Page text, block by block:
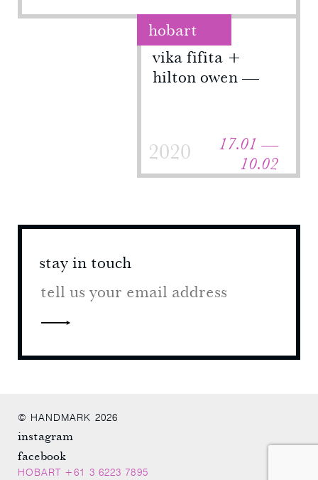
hobart
vika fifita +
hilton owen
17.01 —
10.02
2020
stay in touch
© HANDMARK 2026
instagram
facebook
HOBART +61 3 6223 7895